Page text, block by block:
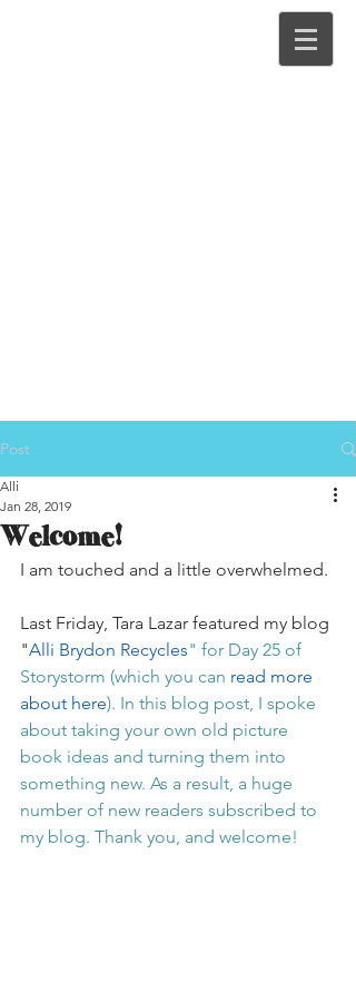
Post
Welcome!
Alli
Jan 28, 2019
I am touched and a little overwhelmed.
Last Friday, Tara Lazar featured my blog
"Alli Brydon Recycles" for Day 25 of
Storystorm (which you can read more
about here). In this blog post, I spoke
about taking your own old picture
book ideas and turning them into
something new. As a result, a huge
number of new readers subscribed to
my blog. Thank you, and welcome!